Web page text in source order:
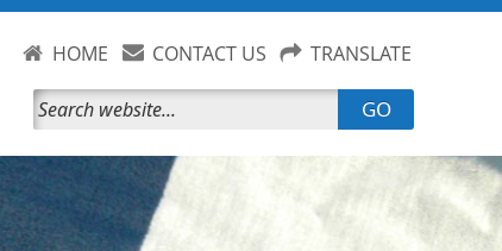
HOME CONTACT US TRANSLATE
GO